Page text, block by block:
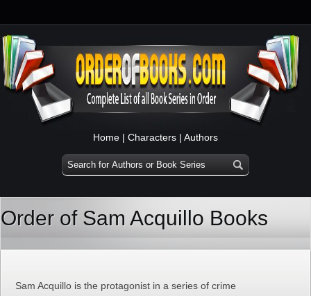
Home | Characters | Authors
Order of Sam Acquillo Books
Sam Acquillo is the protagonist in a series of crime